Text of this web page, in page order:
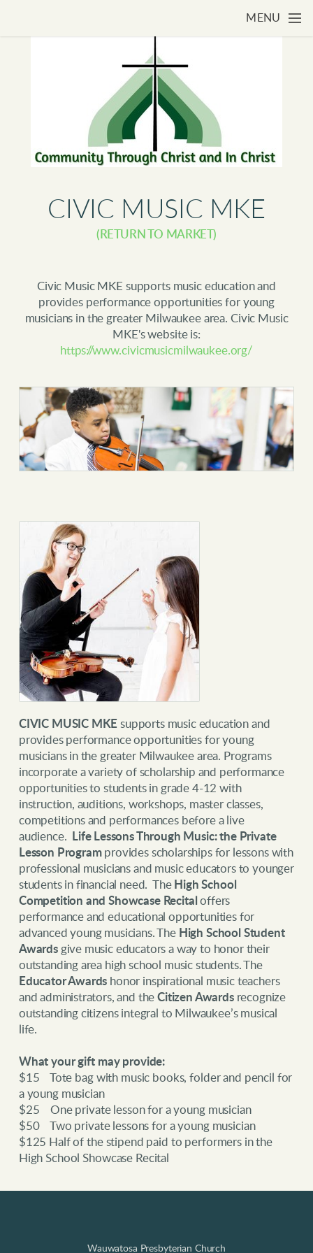
MENU
CIVIC MUSIC MKE
(RETURN TO MARKET)
Civic Music MKE supports music education and
provides performance opportunities for young
musicians in the greater Milwaukee area. Civic Music
MKE's website is:
https://www.civicmusicmilwaukee.org/
CIVIC MUSIC MKE supports music education and
provides performance opportunities for young
musicians in the greater Milwaukee area. Programs
incorporate a variety of scholarship and performance
opportunities to students in grade 4-12 with
instruction, auditions, workshops, master classes,
competitions and performances before a live
audience.
Life Lessons Through Music: the Private
Lesson Program provides scholarships for lessons with
professional musicians and music educators to younger
students in financial need. The High School
Competition and Showcase Recitaloffers
performance and educational opportunities for
advanced young musicians. The High School Student
Awards give music educators a way to honor their
outstanding area high school music students. The
Educator Awards honor inspirational music teachers
and administrators, and theCitizen Awards recognize
outstanding citizens integral to Milwaukee’s musical
life.
What your gift may provide:
$15 Tote bag with music books, folder and pencil for
a young musician
$25 One private lesson for a young musician
$50 Two private lessons for a young musician
$125 Half of the stipend paid to performers in the
High School Showcase Recital
Wauwatosa Presbyterian Church